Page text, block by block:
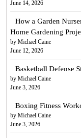
June 14, 2026
How a Garden
Home Gardening
by Michael Caine
June 12, 2026
Basketball Defense
by Michael Caine
June 3, 2026
Boxing Fitness
by Michael Caine
June 3, 2026